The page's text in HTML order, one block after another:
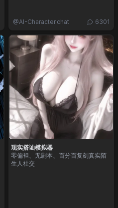
@AI-Character.chat 6301
现实搭讪模拟器
零偏袒、无剧本、百分百复刻真实陌
生人社交